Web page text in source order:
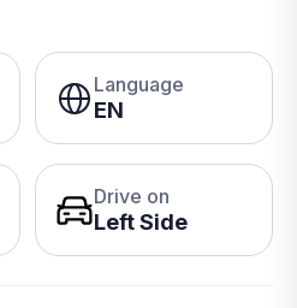
Language
EN
Drive on
Left Side